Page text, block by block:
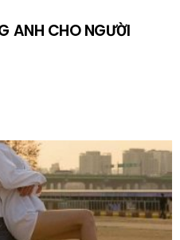
ANH CHO NGƯỜI